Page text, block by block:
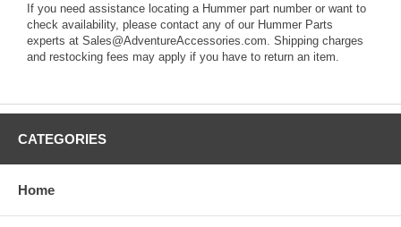
If you need assistance locating a Hummer part number or want to
check availability, please contact any of our Hummer Parts
experts at Sales@AdventureAccessories.com. Shipping charges
and restocking fees may apply if you have to return an item.
CATEGORIES
Home